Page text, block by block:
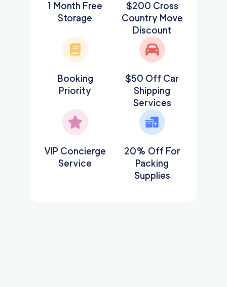
1 Month Free
Storage
$200 Cross
Country Move
Discount
Booking
Priority
$50 Off Car
Shipping
Services
VIP Concierge
Service
20% Off For
Packing
Supplies